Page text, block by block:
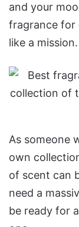
and your
fragrance for
like a mission.
As someone
own
of scent can
need a
be ready for